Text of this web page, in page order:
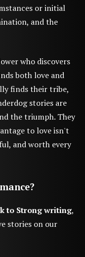
or initial
and the
who discovers
both love and
finds their tribe,
stories are
the triumph. They
to love isn't
and worth every
to Strong writing,
stories on our